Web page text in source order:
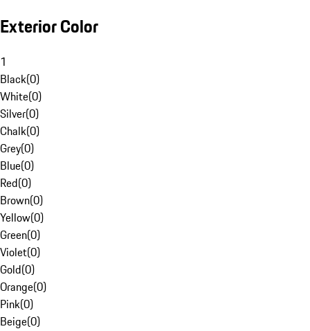
Exterior Color
1
Black(0)
White(0)
Silver(0)
Chalk(0)
Grey(0)
Blue(0)
Red(0)
Brown(0)
Yellow(0)
Green(0)
Violet(0)
Gold(0)
Orange(0)
Pink(0)
Beige(0)